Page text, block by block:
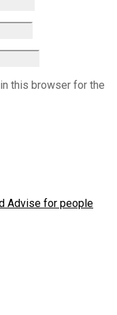
this browser for the
Advise for people